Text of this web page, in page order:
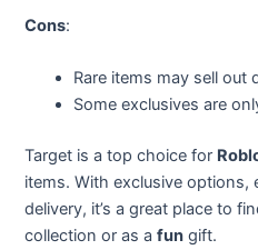
Cons:
Rare items may sell out
Some exclusives are
Target is a top choice for
items. With exclusive
delivery, it’s a great place to
collection or as afun gift.